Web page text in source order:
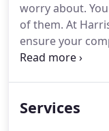
worry about.
of them. At
ensure your
delivering
customers have
Services